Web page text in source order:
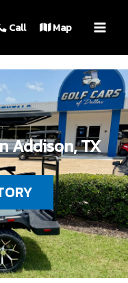
Call Map
Addison, TX